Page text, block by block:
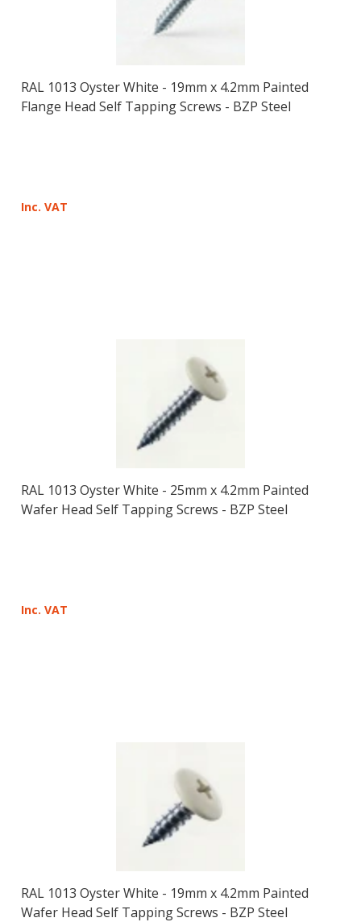
RAL 1013 Oyster White - 19mm x 4.2mm Painted
Flange Head Self Tapping Screws - BZP Steel
Inc. VAT
RAL 1013 Oyster White - 25mm x 4.2mm Painted
Wafer Head Self Tapping Screws - BZP Steel
Inc. VAT
RAL 1013 Oyster White - 19mm x 4.2mm Painted
Wafer Head Self Tapping Screws - BZP Steel